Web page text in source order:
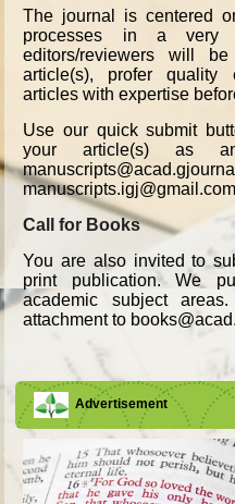
The journal is centered
processes in a very
editors/reviewers will
article(s), profer quality
articles with expertise
Use our quick submit
your article(s) as
Call for Books
You are also invited to
print publication. We
academic subject
attachment to
Advertisement